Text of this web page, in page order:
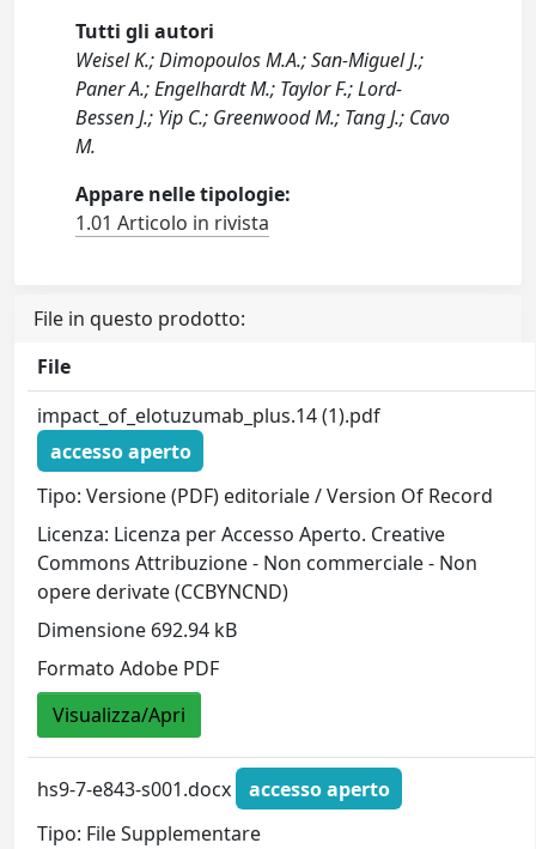
Tutti gli autori
Weisel K.; Dimopoulos M.A.; San-Miguel J.;
Paner A.; Engelhardt M.; Taylor F.; Lord-
Bessen J.; Yip C.; Greenwood M.; Tang J.; Cavo
M.
Appare nelle tipologie:
1.01 Articolo in rivista
File in questo prodotto:
File
impact_of_elotuzumab_plus.14 (1).pdf
accesso aperto
Tipo: Versione (PDF) editoriale / Version Of Record
Licenza: Licenza per Accesso Aperto. Creative
Commons Attribuzione - Non commerciale - Non
opere derivate (CCBYNCND)
Dimensione 692.94 kB
Formato Adobe PDF
Visualizza/Apri
hs9-7-e843-s001.docx
accesso aperto
Tipo: File Supplementare